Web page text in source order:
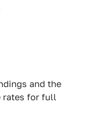
and the
rates for full